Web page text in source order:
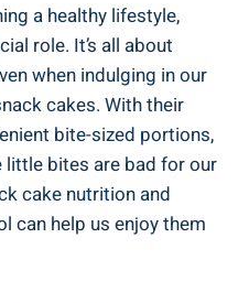
a⁢ healthy ⁤lifestyle,
⁤role. It’s all⁤ about
when indulging in our
cakes. With their‌
bite-sized portions,‍
little bites ‍are bad for‌ our
cake nutrition and
can ⁣help us enjoy them